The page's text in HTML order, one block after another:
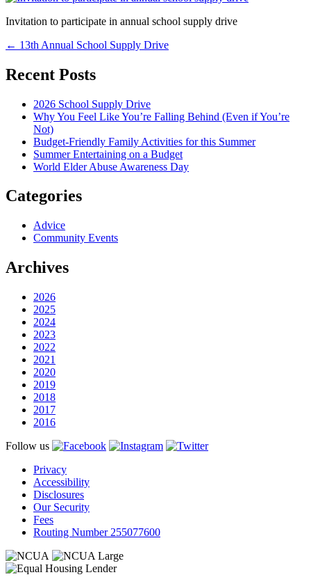
Invitation to participate in annual school supply drive
Post
navigation
← 13th Annual School Supply Drive
Recent Posts
2026 School Supply Drive
Why You Feel Like You’re Falling Behind (Even if You’re
Not)
Budget-Friendly Family Activities for this Summer
Summer Entertaining on a Budget
World Elder Abuse Awareness Day
Categories
Advice
Community Events
Archives
2026
2025
2024
2023
2022
2021
2020
2019
2018
2017
2016
Follow us
Privacy
Accessibility
Disclosures
Our Security
Fees
Routing Number 255077600